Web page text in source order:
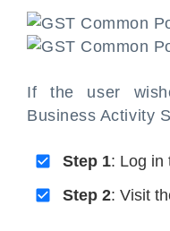
If the user
Business Activity
Step 1: Log in
Step 2: Visit